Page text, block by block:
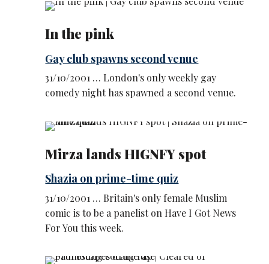
In the pink
Gay club spawns second venue
31/10/2001 … London's only weekly gay
comedy night has spawned a second venue.
Mirza lands HIGNFY spot
Shazia on prime-time quiz
31/10/2001 … Britain's only female Muslim
comic is to be a panelist on Have I Got News
For You this week.